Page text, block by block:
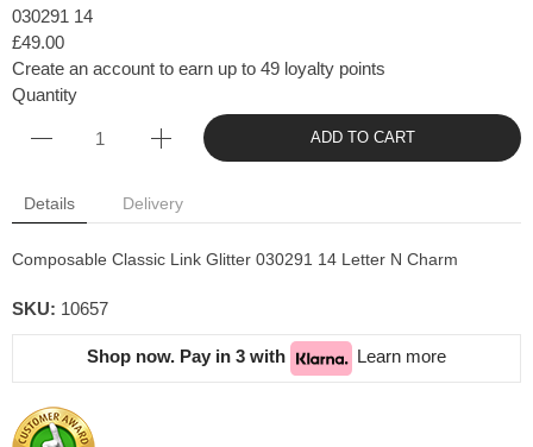
030291 14
£49.00
Create an account to earn up to 49 loyalty points
Quantity
ADD TO CART
Details Delivery
Composable Classic Link Glitter 030291 14 Letter N Charm
SKU: 10657
Shop now. Pay in 3 with Learn more